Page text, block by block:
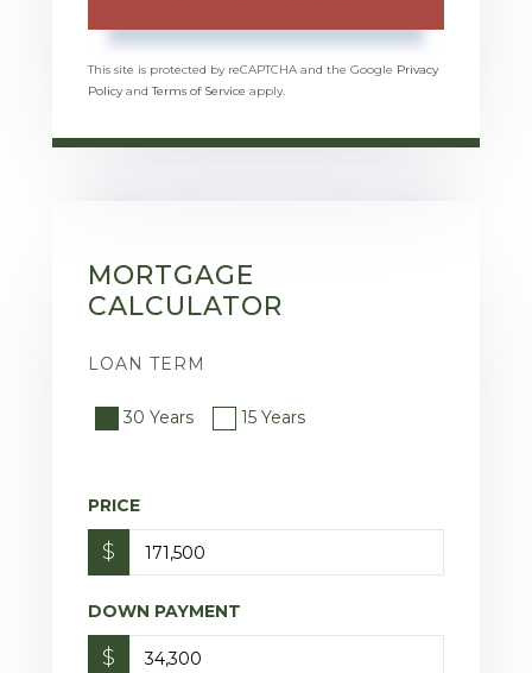
This site is protected by reCAPTCHA and the Google Privacy
PolicyandTerms of Service apply.
MORTGAGE
CALCULATOR
LOAN TERM
30 Years 15 Years
PRICE
$
DOWN PAYMENT
$